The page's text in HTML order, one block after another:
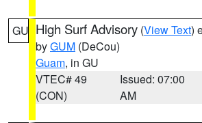
GU High Surf Advisory (View Text)
byGUM (DeCou)
Guam, in GU
VTEC# 49
(CON)
Issued: 07:00
AM